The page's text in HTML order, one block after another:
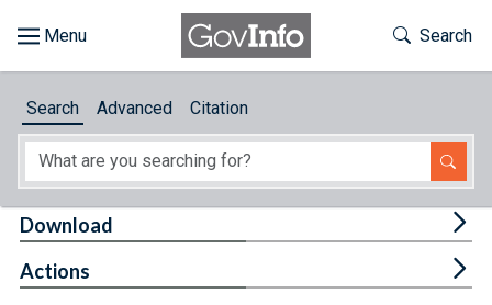
About
Toggle
Search
Search Advanced Citation
Download
Actions